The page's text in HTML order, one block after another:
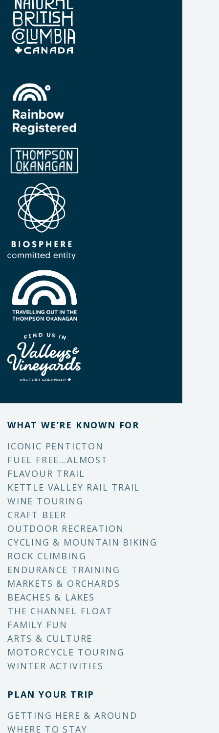
WHAT WE’RE KNOWN FOR
ICONIC PENTICTON
FUEL FREE…ALMOST
FLAVOUR TRAIL
KETTLE VALLEY RAIL TRAIL
WINE TOURING
CRAFT BEER
OUTDOOR RECREATION
CYCLING & MOUNTAIN BIKING
ROCK CLIMBING
ENDURANCE TRAINING
MARKETS & ORCHARDS
BEACHES & LAKES
THE CHANNEL FLOAT
FAMILY FUN
ARTS & CULTURE
MOTORCYCLE TOURING
WINTER ACTIVITIES
PLAN YOUR TRIP
GETTING HERE & AROUND
WHERE TO STAY